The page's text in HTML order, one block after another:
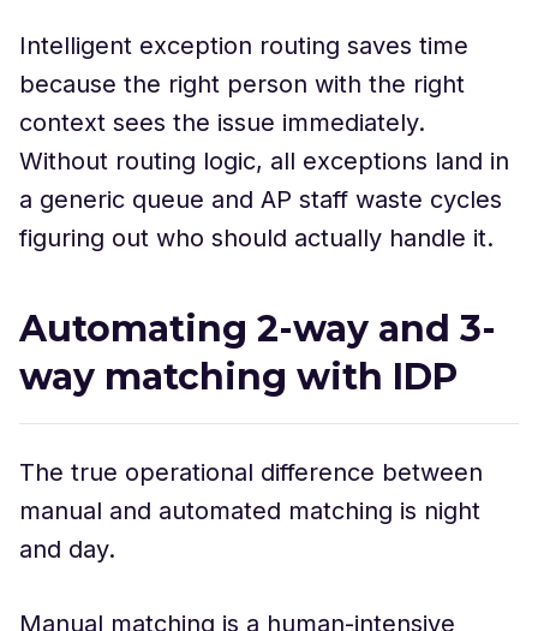
Intelligent exception routing saves time
because the right person with the right
context sees the issue immediately.
Without routing logic, all exceptions land in
a generic queue and AP staff waste cycles
figuring out who should actually handle it.
Automating 2-way and 3-
way matching with IDP
The true operational difference between
manual and automated matching is night
and day.
Manual matching is a human-intensive